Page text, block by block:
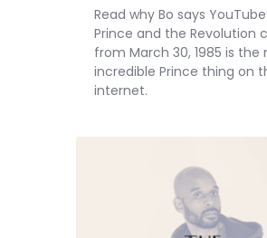
Read why Bo says
Prince and the Revolution
from March 30, 1985 is the
incredible Prince thing on
internet.